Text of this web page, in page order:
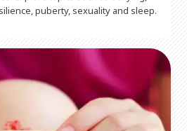
puberty, sexuality and sleep.